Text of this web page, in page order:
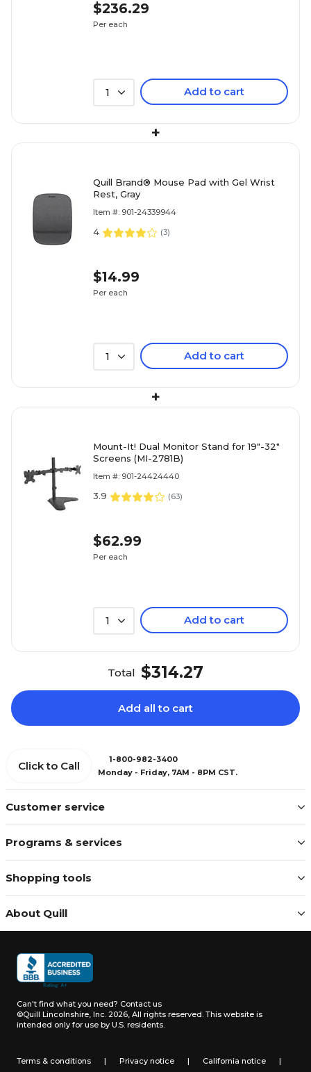
$236.29
Per each
1 Add to cart
+
Quill Brand® Mouse Pad with Gel Wrist
Rest, Gray
Item #: 901-24339944
4 (3)
$14.99
Per each
1 Add to cart
+
Mount-It! Dual Monitor Stand for 19"-32"
Screens (MI-2781B)
Item #: 901-24424440
3.9 (63)
$62.99
Per each
1 Add to cart
Total $314.27
Add all to cart
Customer service
Programs & services
Shopping tools
About Quill
Click to Call
1-800-982-3400
Monday - Friday, 7AM - 8PM CST.
Can't find what you need? Contact us
©Quill Lincolnshire, Inc. 2026, All rights reserved. This website is
intended only for use by U.S. residents.
Terms & conditions | Privacy notice | California notice |